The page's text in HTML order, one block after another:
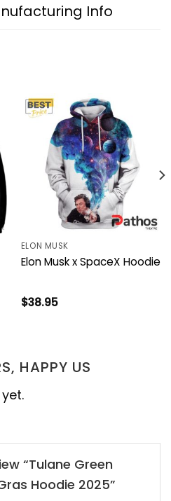
Info
ELON MUSK
Elon Musk x SpaceX Hoodie
$38.95
HAPPY US
“Tulane Green
Hoodie 2025”